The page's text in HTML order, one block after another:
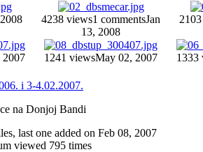
4238 views1 commentsJan
13, 2008
2007 1241 viewsMay 02, 2007
1333
i 3-4.02.2007.
na Donjoj Bandi
last one added on Feb 08, 2007
viewed 795 times